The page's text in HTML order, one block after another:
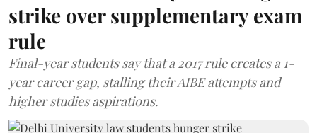
strike over supplementary exam
rule
Final-year students say that a 2017 rule creates a 1-
year career gap, stalling their AIBE attempts and
higher studies aspirations.